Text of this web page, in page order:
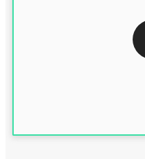
CLASS 3 DSC COMBO